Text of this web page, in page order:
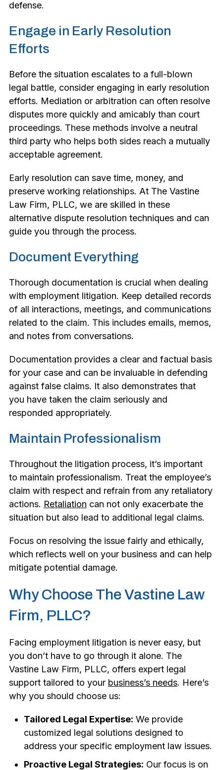
defense.
Engage in Early Resolution
Efforts
Before the situation escalates to a full-blown
legal battle, consider engaging in early resolution
efforts. Mediation or arbitration can often resolve
disputes more quickly and amicably than court
proceedings. These methods involve a neutral
third party who helps both sides reach a mutually
acceptable agreement.
Early resolution can save time, money, and
preserve working relationships. At The Vastine
Law Firm, PLLC, we are skilled in these
alternative dispute resolution techniques and can
guide you through the process.
Document Everything
Thorough documentation is crucial when dealing
with employment litigation. Keep detailed records
of all interactions, meetings, and communications
related to the claim. This includes emails, memos,
and notes from conversations.
Documentation provides a clear and factual basis
for your case and can be invaluable in defending
against false claims. It also demonstrates that
you have taken the claim seriously and
responded appropriately.
Maintain Professionalism
Throughout the litigation process, it’s important
to maintain professionalism. Treat the employee’s
claim with respect and refrain from any retaliatory
actions. Retaliation can not only exacerbate the
situation but also lead to additional legal claims.
Focus on resolving the issue fairly and ethically,
which reflects well on your business and can help
mitigate potential damage.
Why Choose The Vastine Law
Firm, PLLC?
Facing employment litigation is never easy, but
you don’t have to go through it alone. The
Vastine Law Firm, PLLC, offers expert legal
support tailored to your business’s needs. Here’s
why you should choose us:
Tailored Legal Expertise: We provide
customized legal solutions designed to
address your specific employment law issues.
Proactive Legal Strategies: Our focus is on